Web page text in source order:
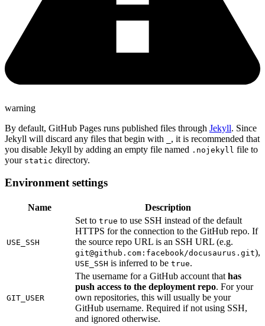
warning
By default, GitHub Pages runs published files through Jekyll. Since
Jekyll will discard any files that begin with
, it is recommended that
you disable Jekyll by adding an empty file named .nojekyll file to
your static directory.
Environment settings
Name Description
USE_SSH
Set to true to use SSH instead of the default
HTTPS for the connection to the GitHub repo. If
the source repo URL is an SSH URL (e.g.
git@github.com :facebook/docusaurus.git),
USE_SSH is inferred to be true.
GIT_USER
The username for a GitHub account that has
push access to the deployment repo. For your
own repositories, this will usually be your
GitHub username. Required if not using SSH,
and ignored otherwise.